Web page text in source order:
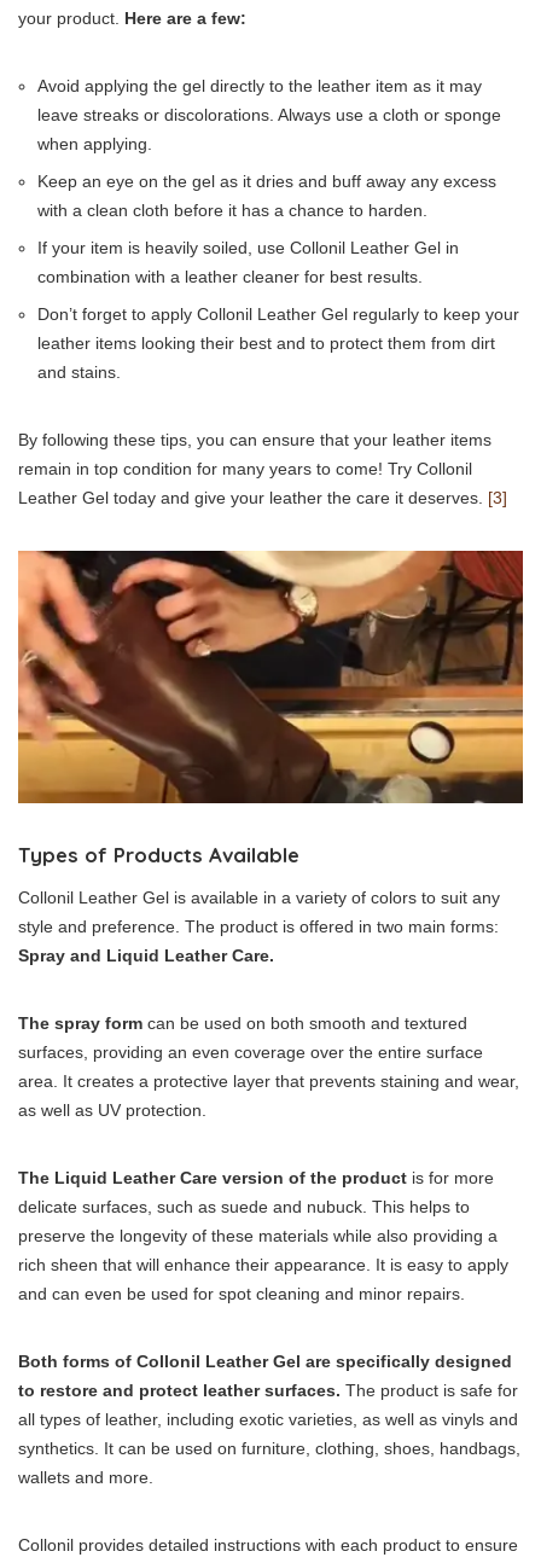
your product. Here are a few:
Avoid applying the gel directly to the leather item as it may
leave streaks or discolorations. Always use a cloth or sponge
when applying.
Keep an eye on the gel as it dries and buff away any excess
with a clean cloth before it has a chance to harden.
If your item is heavily soiled, use Collonil Leather Gel in
combination with a leather cleaner for best results.
Don’t forget to apply Collonil Leather Gel regularly to keep your
leather items looking their best and to protect them from dirt
and stains.
By following these tips, you can ensure that your leather items
remain in top condition for many years to come! Try Collonil
Leather Gel today and give your leather the care it deserves. [3]
Types of Products Available
Collonil Leather Gel is available in a variety of colors to suit any
style and preference. The product is offered in two main forms:
Spray and Liquid Leather Care.
The spray form can be used on both smooth and textured
surfaces, providing an even coverage over the entire surface
area. It creates a protective layer that prevents staining and wear,
as well as UV protection.
The Liquid Leather Care version of the product is for more
delicate surfaces, such as suede and nubuck. This helps to
preserve the longevity of these materials while also providing a
rich sheen that will enhance their appearance. It is easy to apply
and can even be used for spot cleaning and minor repairs.
Both forms of Collonil Leather Gel are specifically designed
to restore and protect leather surfaces. The product is safe for
all types of leather, including exotic varieties, as well as vinyls and
synthetics. It can be used on furniture, clothing, shoes, handbags,
wallets and more.
Collonil provides detailed instructions with each product to ensure